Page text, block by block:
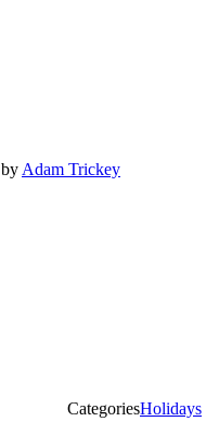
by Adam Trickey
CategoriesHolidays